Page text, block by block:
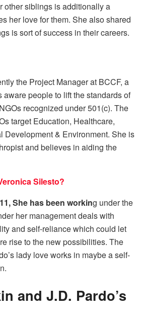
other siblings is additionally a
her love for them. She also shared
is sort of success in their careers.
the Project Manager at BCCF, a
aware people to lift the standards of
recognized under 501(c). The
target Education, Healthcare,
Development & Environment. She is
and believes in aiding the
Silesto?
She has been working under the
her management deals with
and self-reliance which could let
rise to the new possibilities. The
lady love works in maybe a self-
and J.D. Pardo’s